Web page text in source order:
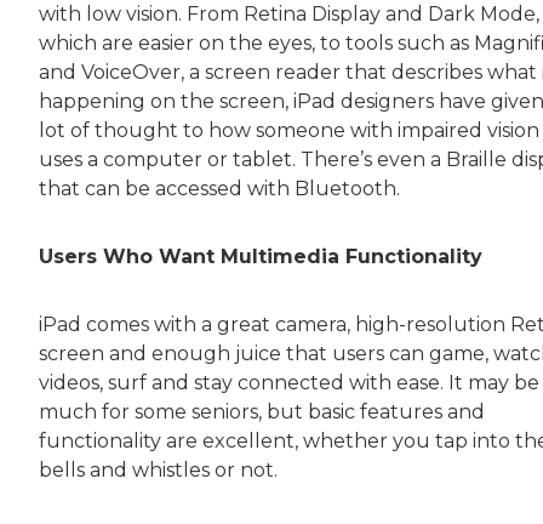
with low vision. From Retina Display and Dark Mode,
which are easier on the eyes, to tools such as
and VoiceOver, a screen reader that describes what
happening on the screen, iPad designers have
lot of thought to how someone with impaired vision
uses a computer or tablet. There’s even a Braille
that can be accessed with Bluetooth.
Users Who Want Multimedia Functionality
iPad comes with a great camera, high-resolution
screen and enough juice that users can game,
videos, surf and stay connected with ease. It may
much for some seniors, but basic features and
functionality are excellent, whether you tap into
bells and whistles or not.